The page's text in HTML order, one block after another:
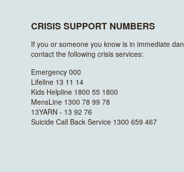
CRISIS SUPPORT NUMBERS
If you or someone you know is in immediate
contact the following crisis services:
Emergency 000
Lifeline 13 11 14
Kids Helpline 1800 55 1800
MensLine 1300 78 99 78
13YARN - 13 92 76
Suicide Call Back Service 1300 659 467